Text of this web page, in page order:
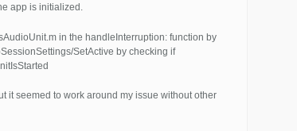
app is initialized.
in the handleInterruption: function by
SetActive by checking if
it seemed to work around my issue without other